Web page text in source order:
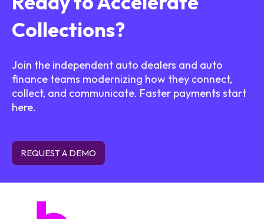
Collections?
Join the independent auto dealers and auto
finance teams modernizing how they connect,
collect, and communicate. Faster payments start
here.
REQUEST A DEMO